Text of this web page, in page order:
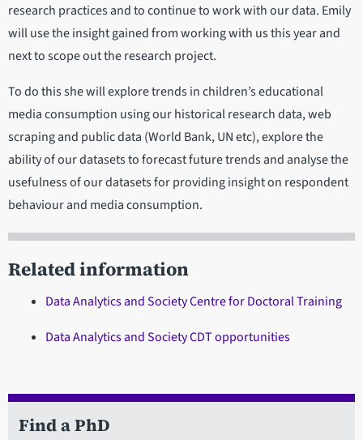
research practices and to continue to work with our data. Emily
will use the insight gained from working with us this year and
next to scope out the research project.
To do this she will explore trends in children’s educational
media consumption using our historical research data, web
scraping and public data (World Bank, UN etc), explore the
ability of our datasets to forecast future trends and analyse the
usefulness of our datasets for providing insight on respondent
behaviour and media consumption.
Related information
Data Analytics and Society Centre for Doctoral Training
Data Analytics and Society CDT opportunities
Find a PhD